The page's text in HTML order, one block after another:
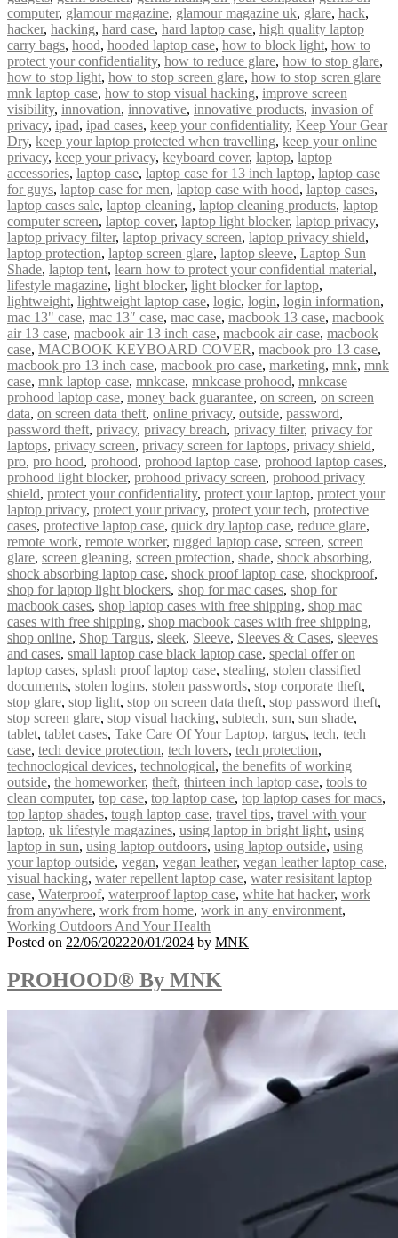
computer, glamour magazine, glamour magazine uk, glare, hack,
hacker, hacking, hard case, hard laptop case, high quality laptop
carry bags, hood, hooded laptop case, how to block light, how to
protect your confidentiality, how to reduce glare, how to stop glare,
how to stop light, how to stop screen glare, how to stop scren glare
mnk laptop case, how to stop visual hacking, improve screen
visibility, innovation, innovative, innovative products, invasion of
privacy, ipad, ipad cases, keep your confidentiality, Keep Your Gear
Dry, keep your laptop protected when travelling, keep your online
privacy, keep your privacy, keyboard cover, laptop, laptop
accessories, laptop case, laptop case for 13 inch laptop, laptop case
for guys, laptop case for men, laptop case with hood, laptop cases,
laptop cases sale, laptop cleaning, laptop cleaning products, laptop
computer screen, laptop cover, laptop light blocker, laptop privacy,
laptop privacy filter, laptop privacy screen, laptop privacy shield,
laptop protection, laptop screen glare, laptop sleeve, Laptop Sun
Shade, laptop tent, learn how to protect your confidential material,
lifestyle magazine, light blocker, light blocker for laptop,
lightweight, lightweight laptop case, logic, login, login information,
mac 13" case, mac 13″ case, mac case, macbook 13 case, macbook
air 13 case, macbook air 13 inch case, macbook air case, macbook
case, MACBOOK KEYBOARD COVER, macbook pro 13 case,
macbook pro 13 inch case, macbook pro case, marketing, mnk, mnk
case, mnk laptop case, mnkcase, mnkcase prohood, mnkcase
prohood laptop case, money back guarantee, on screen, on screen
data, on screen data theft, online privacy, outside, password,
password theft, privacy, privacy breach, privacy filter, privacy for
laptops, privacy screen, privacy screen for laptops, privacy shield,
pro, pro hood, prohood, prohood laptop case, prohood laptop cases,
prohood light blocker, prohood privacy screen, prohood privacy
shield, protect your confidentiality, protect your laptop, protect your
laptop privacy, protect your privacy, protect your tech, protective
cases, protective laptop case, quick dry laptop case, reduce glare,
remote work, remote worker, rugged laptop case, screen, screen
glare, screen gleaning, screen protection, shade, shock absorbing,
shock absorbing laptop case, shock proof laptop case, shockproof,
shop for laptop light blockers, shop for mac cases, shop for
macbook cases, shop laptop cases with free shipping, shop mac
cases with free shipping, shop macbook cases with free shipping,
shop online, Shop Targus, sleek, Sleeve, Sleeves & Cases, sleeves
and cases, small laptop case black laptop case, special offer on
laptop cases, splash proof laptop case, stealing, stolen classified
documents, stolen logins, stolen passwords, stop corporate theft,
stop glare, stop light, stop on screen data theft, stop password theft,
stop screen glare, stop visual hacking, subtech, sun, sun shade,
tablet, tablet cases, Take Care Of Your Laptop, targus, tech, tech
case, tech device protection, tech lovers, tech protection,
technoclogical devices, technological, the benefits of working
outside, the homeworker, theft, thirteen inch laptop case, tools to
clean computer, top case, top laptop case, top laptop cases for macs,
top laptop shades, tough laptop case, travel tips, travel with your
laptop, uk lifestyle magazines, using laptop in bright light, using
laptop in sun, using laptop outdoors, using laptop outside, using
your laptop outside, vegan, vegan leather, vegan leather laptop case,
visual hacking, water repellent laptop case, water resisitant laptop
case, Waterproof, waterproof laptop case, white hat hacker, work
from anywhere, work from home, work in any environment,
Working Outdoors And Your Health
Posted on 22/06/202220/01/2024 by MNK
PROHOOD® By MNK